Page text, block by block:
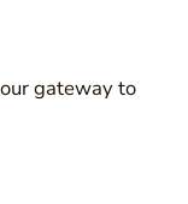
gateway to